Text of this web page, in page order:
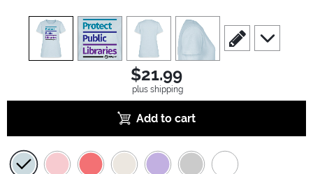
view1 view2 view3 view4
scroll to edit slide
scroll to
$21.99
plus shipping
Add to cart